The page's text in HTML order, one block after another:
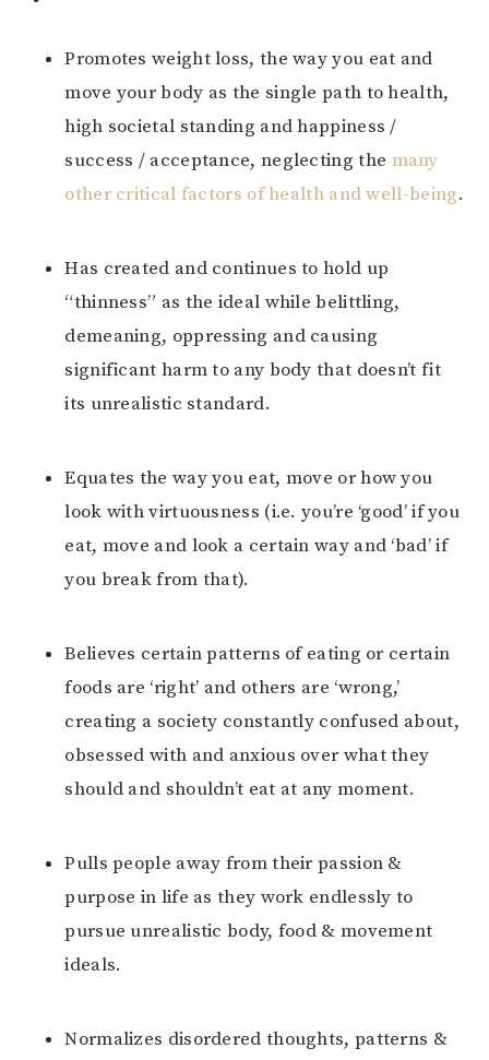
Promotes weight loss, the way you eat and
move your body as the single path to health,
high societal standing and happiness /
success / acceptance, neglecting the many
other critical factors of health and well-being.
Has created and continues to hold up
“thinness” as the ideal while belittling,
demeaning, oppressing and causing
significant harm to any body that doesn’t fit
its unrealistic standard.
Equates the way you eat, move or how you
look with virtuousness (i.e. you’re ‘good’ if you
eat, move and look a certain way and ‘bad’ if
you break from that).
Believes certain patterns of eating or certain
foods are ‘right’ and others are ‘wrong,’
creating a society constantly confused about,
obsessed with and anxious over what they
should and shouldn’t eat at any moment.
Pulls people away from their passion &
purpose in life as they work endlessly to
pursue unrealistic body, food & movement
ideals.
Normalizes disordered thoughts, patterns &